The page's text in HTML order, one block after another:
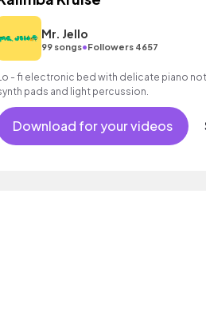
Mr. Jello
99 songs•Followers 4657
- fi electronic bed with delicate piano
pads and light percussion.
Download for your videos